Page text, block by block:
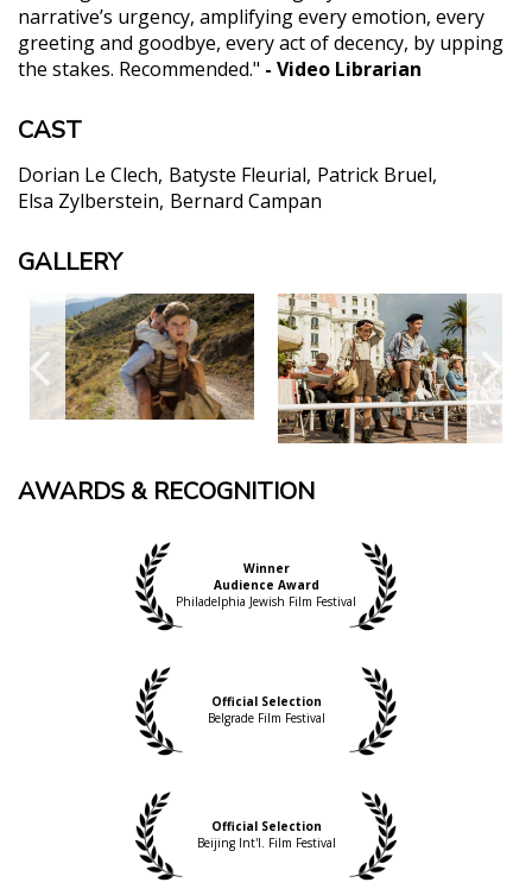
narrative’s urgency, amplifying every emotion, every
greeting and goodbye, every act of decency, by upping
the stakes. Recommended." - Video Librarian
CAST
Dorian Le Clech Batyste Fleurial Patrick Bruel
Elsa Zylberstein Bernard Campan
GALLERY
AWARDS & RECOGNITION
Winner
Audience Award
Philadelphia Jewish Film Festival
Official Selection
Belgrade Film Festival
Official Selection
Beijing Int'l. Film Festival